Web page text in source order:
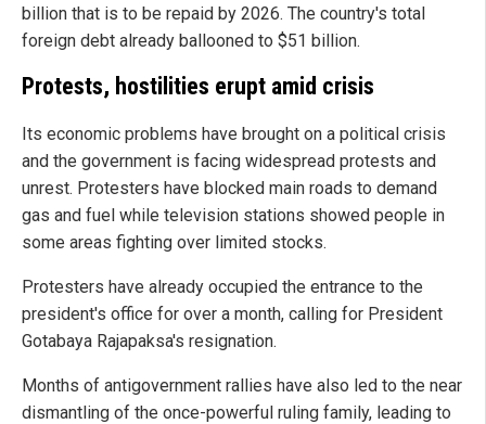
billion that is to be repaid by 2026. The country's total
foreign debt already ballooned to $51 billion.
Protests, hostilities erupt amid crisis
Its economic problems have brought on a political crisis
and the government is facing widespread protests and
unrest. Protesters have blocked main roads to demand
gas and fuel while television stations showed people in
some areas fighting over limited stocks.
Protesters have already occupied the entrance to the
president's office for over a month, calling for President
Gotabaya Rajapaksa's resignation.
Months of antigovernment rallies have also led to the near
dismantling of the once-powerful ruling family, leading to